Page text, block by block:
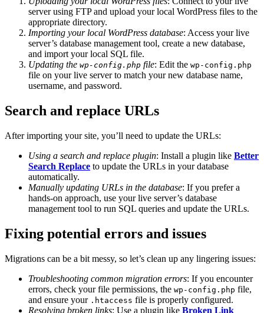
server using FTP and upload your local WordPress files to the
appropriate directory.
Importing your local WordPress database: Access your live
server’s database management tool, create a new database,
and import your local SQL file.
Updating the wp-config.php file: Edit the wp-config.php
file on your live server to match your new database name,
username, and password.
Search and replace URLs
After importing your site, you’ll need to update the URLs:
Using a search and replace plugin: Install a plugin like Better
Search Replace to update the URLs in your database
automatically.
Manually updating URLs in the database: If you prefer a
hands-on approach, use your live server’s database
management tool to run SQL queries and update the URLs.
Fixing potential errors and issues
Migrations can be a bit messy, so let’s clean up any lingering issues:
Troubleshooting common migration errors: If you encounter
errors, check your file permissions, the wp-config.php file,
and ensure your .htaccess file is properly configured.
Resolving broken links: Use a plugin like Broken Link